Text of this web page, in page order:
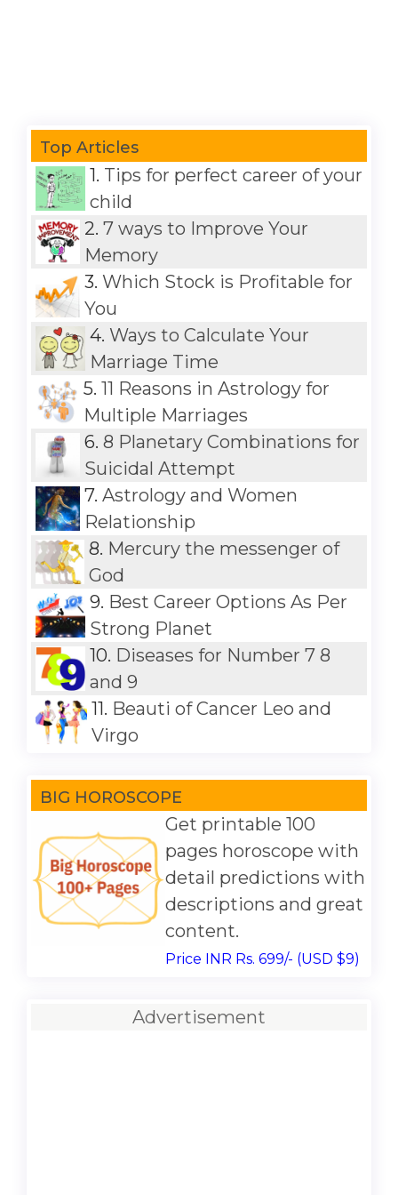
Top Articles
1. Tips for perfect career of your
child
2. 7 ways to Improve Your
Memory
3. Which Stock is Profitable for
You
4. Ways to Calculate Your
Marriage Time
5.11 Reasons in Astrology for
Multiple Marriages
6. 8 Planetary Combinations for
Suicidal Attempt
7.Astrology and Women
Relationship
8. Mercury the messenger of
God
9. Best Career Options As Per
Strong Planet
10. Diseases for Number 7 8
and 9
11. Beauti of Cancer Leo and
Virgo
BIG HOROSCOPE
Get printable 100
pages horoscope with
detail predictions with
descriptions and great
content.
Price INR Rs. 699/- (USD $9)
Advertisement